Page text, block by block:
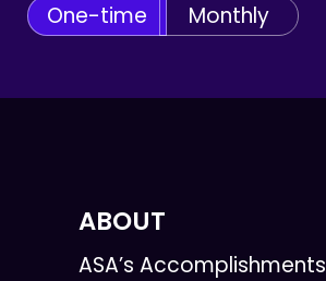
One-time Monthly
ABOUT
ASA’s Accomplishments